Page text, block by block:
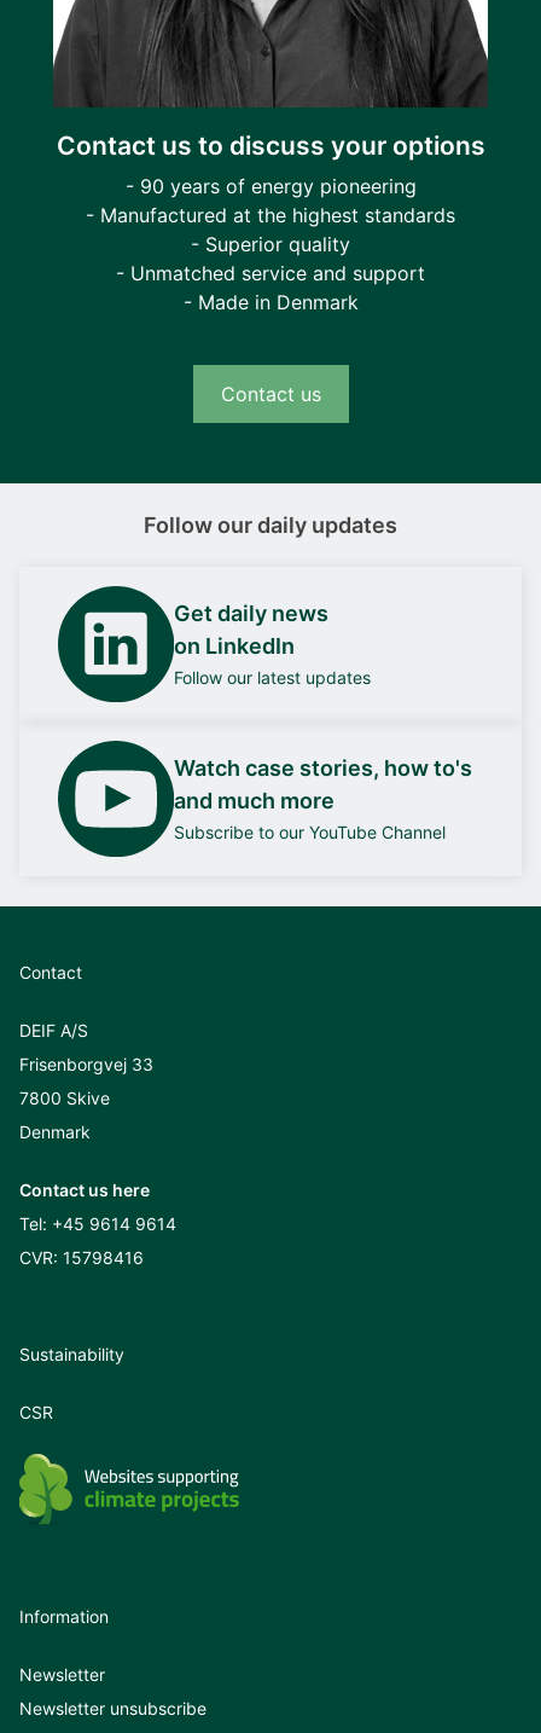
Contact us to discuss your options
- 90 years of energy pioneering
- Manufactured at the highest standards
- Superior quality
- Unmatched service and support
- Made in Denmark
Contact us
Follow our daily updates
Get daily news
on LinkedIn
Follow our latest updates
Watch case stories, how to's
and much more
Subscribe to our YouTube Channel
Contact
DEIF A/S
Frisenborgvej 33
7800 Skive
Denmark
Contact us here
Tel: +45 9614 9614
CVR: 15798416
Sustainability
CSR
Information
Newsletter
Newsletter unsubscribe